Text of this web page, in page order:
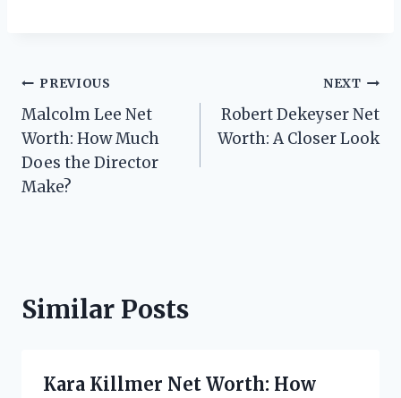
Post
navigation
PREVIOUS
Malcolm Lee Net
Worth: How Much
Does the Director
Make?
NEXT
Robert Dekeyser Net
Worth: A Closer Look
Similar Posts
Kara Killmer Net Worth: How